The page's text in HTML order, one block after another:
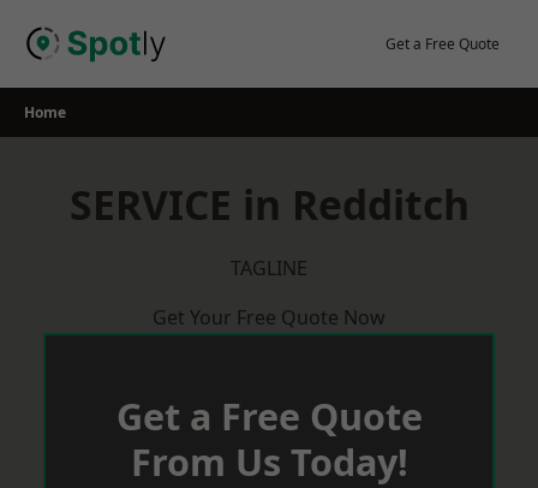
Get a Free Quote
Home
SERVICE in Redditch
TAGLINE
Get Your Free Quote Now
Get a Free Quote
From Us Today!